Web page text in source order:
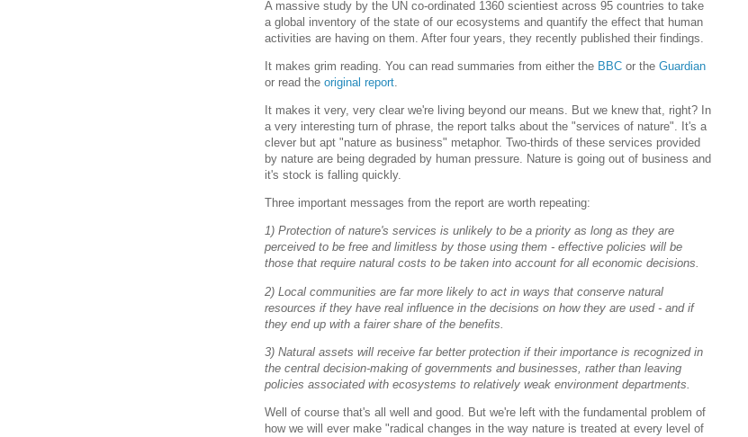
A massive study by the UN co-ordinated 1360 scientiest across 95 countries to take
a global inventory of the state of our ecosystems and quantify the effect that human
activities are having on them. After four years, they recently published their findings.
It makes grim reading. You can read summaries from either the BBC or the Guardian
or read the original report
It makes it very, very clear we're living beyond our means. But we knew that, right? In
a very interesting turn of phrase, the report talks about the "services of nature". It's a
clever but apt "nature as business" metaphor. Two-thirds of these services provided
by nature are being degraded by human pressure. Nature is going out of business and
it's stock is falling quickly.
Three important messages from the report are worth repeating:
1) Protection of nature's services is unlikely to be a priority as long as they are
perceived to be free and limitless by those using them - effective policies will be
those that require natural costs to be taken into account for all economic decisions.
2) Local communities are far more likely to act in ways that conserve natural
resources if they have real influence in the decisions on how they are used - and if
they end up with a fairer share of the benefits.
3) Natural assets will receive far better protection if their importance is recognized in
the central decision-making of governments and businesses, rather than leaving
policies associated with ecosystems to relatively weak environment departments.
Well of course that's all well and good. But we're left with the fundamental problem of
how we will ever make "radical changes in the way nature is treated at every level of